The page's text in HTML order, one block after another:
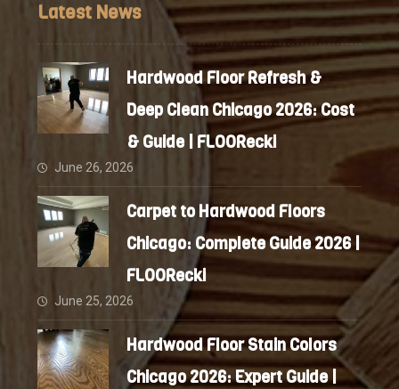
Latest News
Hardwood Floor Refresh &
Deep Clean Chicago 2026: Cost
& Guide | FLOORecki
June 26, 2026
Carpet to Hardwood Floors
Chicago: Complete Guide 2026 |
FLOORecki
June 25, 2026
Hardwood Floor Stain Colors
Chicago 2026: Expert Guide |